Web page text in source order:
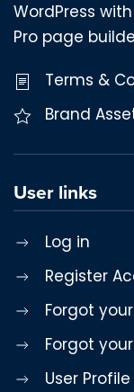
WordPress
Pro page
Terms &
Brand
User links
Log in
Register
Forgot
Forgot
User Profile